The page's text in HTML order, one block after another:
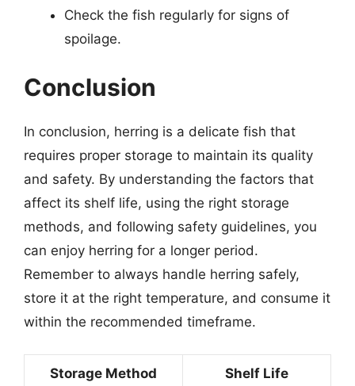
Check the fish regularly for signs of
spoilage.
Conclusion
In conclusion, herring is a delicate fish that
requires proper storage to maintain its quality
and safety. By understanding the factors that
affect its shelf life, using the right storage
methods, and following safety guidelines, you
can enjoy herring for a longer period.
Remember to always handle herring safely,
store it at the right temperature, and consume it
within the recommended timeframe.
Storage Method Shelf Life